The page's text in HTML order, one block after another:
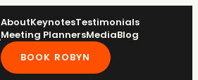
AboutKeynotesTestimonials
Meeting PlannersMediaBlog
BOOK ROBYN